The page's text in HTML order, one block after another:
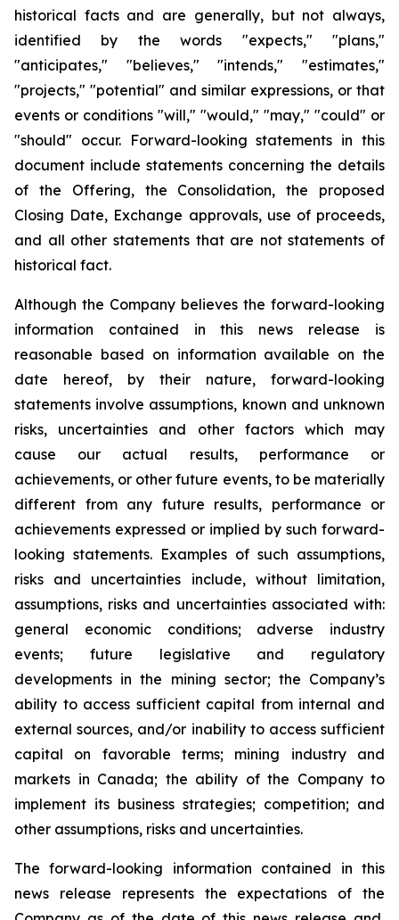
historical facts and are generally, but not always,
identified by the words "expects," "plans,"
"anticipates," "believes," "intends," "estimates,"
"projects," "potential" and similar expressions, or that
events or conditions "will," "would," "may," "could" or
"should" occur. Forward-looking statements in this
document include statements concerning the details
of the Offering, the Consolidation, the proposed
Closing Date, Exchange approvals, use of proceeds,
and all other statements that are not statements of
historical fact.
Although the Company believes the forward-looking
information contained in this news release is
reasonable based on information available on the
date hereof, by their nature, forward-looking
statements involve assumptions, known and unknown
risks, uncertainties and other factors which may
cause our actual results, performance or
achievements, or other future events, to be materially
different from any future results, performance or
achievements expressed or implied by such forward-
looking statements. Examples of such assumptions,
risks and uncertainties include, without limitation,
assumptions, risks and uncertainties associated with:
general economic conditions; adverse industry
events; future legislative and regulatory
developments in the mining sector; the Company’s
ability to access sufficient capital from internal and
external sources, and/or inability to access sufficient
capital on favorable terms; mining industry and
markets in Canada; the ability of the Company to
implement its business strategies; competition; and
other assumptions, risks and uncertainties.
The forward-looking information contained in this
news release represents the expectations of the